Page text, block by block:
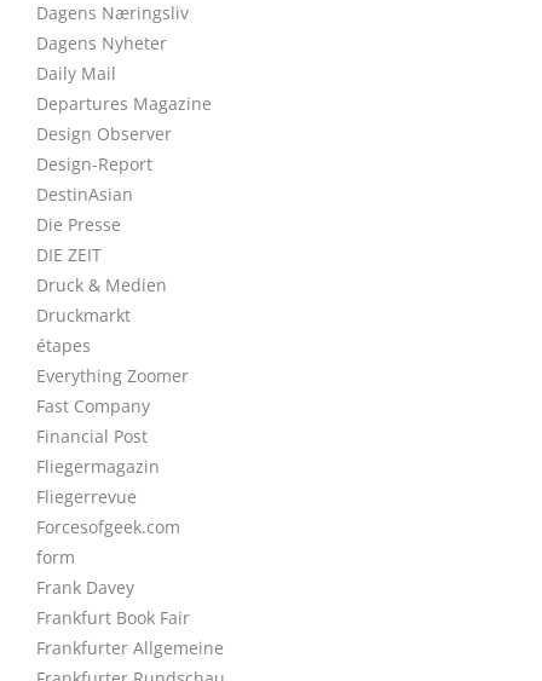
Dagens Næringsliv
Dagens Nyheter
Daily Mail
Departures Magazine
Design Observer
Design-Report
DestinAsian
Die Presse
DIE ZEIT
Druck & Medien
Druckmarkt
étapes
Everything Zoomer
Fast Company
Financial Post
Fliegermagazin
Fliegerrevue
Forcesofgeek.com
form
Frank Davey
Frankfurt Book Fair
Frankfurter Allgemeine